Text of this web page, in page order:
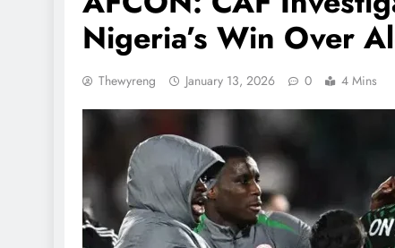
Nigeria’s Win Over
Thewyreng January 13, 2026 0 4 Mins